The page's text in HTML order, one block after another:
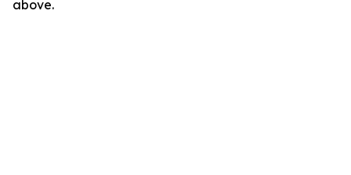
above.